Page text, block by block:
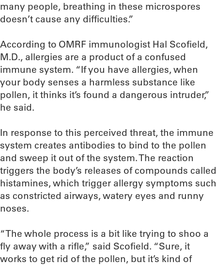
many people, breathing in these microspores
doesn’t cause any difficulties.”
According to OMRF immunologist Hal Scofield,
M.D., allergies are a product of a confused
immune system. “If you have allergies, when
your body senses a harmless substance like
pollen, it thinks it’s found a dangerous intruder,”
he said.
In response to this perceived threat, the immune
system creates antibodies to bind to the pollen
and sweep it out of the system. The reaction
triggers the body’s releases of compounds called
histamines, which trigger allergy symptoms such
as constricted airways, watery eyes and runny
noses.
“The whole process is a bit like trying to shoo a
fly away with a rifle,” said Scofield. “Sure, it
works to get rid of the pollen, but it’s kind of